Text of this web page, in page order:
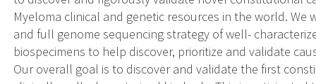
Myeloma clinical and genetic resources in the world.
and full genome sequencing strategy of well-
biospecimens to help discover, prioritize and validate
Our overall goal is to discover and validate the first